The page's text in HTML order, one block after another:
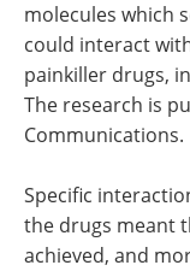
molecules which
could interact
painkiller drugs,
The research is
Communications.
Specific
the drugs meant
achieved, and